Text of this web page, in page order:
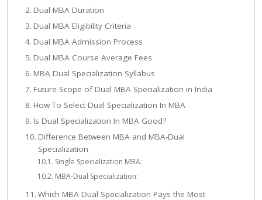
Dual MBA Duration
Dual MBA Eligibility Criteria
Dual MBA Admission Process
Dual MBA Course Average Fees
MBA Dual Specialization Syllabus
Future Scope of Dual MBA Specialization in India
How To Select Dual Specialization In MBA
Is Dual Specialization In MBA Good?
Difference Between MBA and MBA-Dual
Specialization
Single Specialization MBA:
MBA-Dual Specialization:
Which MBA Dual Specialization Pays the Most